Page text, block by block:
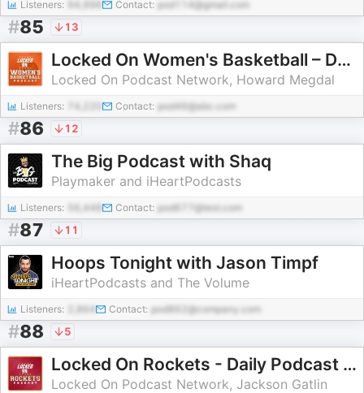
Listeners: 94,996 Contact: pod114@gmail.com
#85 13
Locked On Women's Basketball – Daily Podcast On The WNBA
Locked On Podcast Network, Howard Megdal
Listeners: Contact: pod46@abc.com
#86 12
The Big Podcast with Shaq
Playmaker and iHeartPodcasts
Listeners: 56,448 Contact: pod677@test.com
#87 11
Hoops Tonight with Jason Timpf
iHeartPodcasts and The Volume
Listeners: 2,864 Contact: pod862@company.com
#88 5
Locked On Rockets - Daily Podcast On The Houston Rockets
Locked On Podcast Network, Jackson Gatlin